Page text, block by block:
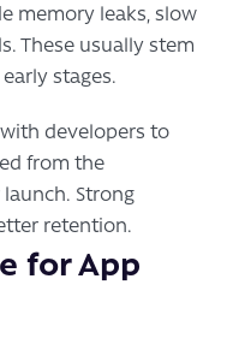
memory leaks, slow
These usually stem
stages.
developers to
from the
Strong
retention.
for App